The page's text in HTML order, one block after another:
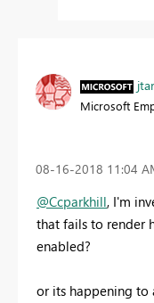
Microsoft
‎08-16-2018 11:04
@Ccparkhill, I'm
that fails to render
enabled?
or its happening to